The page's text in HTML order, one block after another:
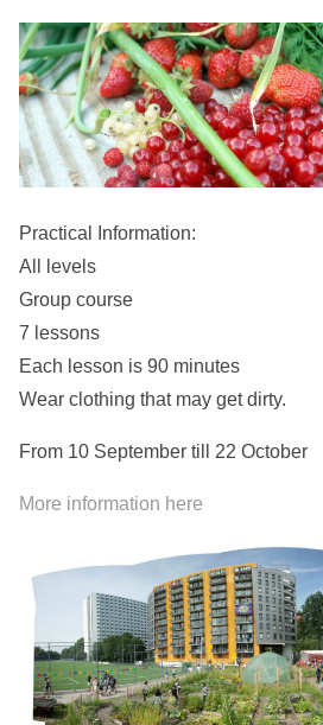
Practical Information:
All levels
Group course
7 lessons
Each lesson is 90 minutes
Wear clothing that may get dirty.
From 10 September till 22 October
More information here